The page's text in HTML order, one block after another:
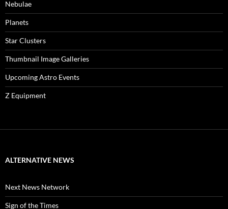
Nebulae
Planets
Star Clusters
Thumbnail Image Galleries
Upcoming Astro Events
Z Equipment
ALTERNATIVE NEWS
Next News Network
Sign of the Times